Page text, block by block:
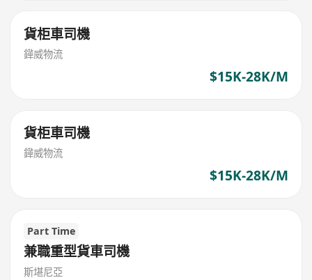
貨柜車司機
鏵威物流
$15K-28K/M
貨柜車司機
鏵威物流
$15K-28K/M
Part Time
兼職重型貨車司機
斯堪尼亞